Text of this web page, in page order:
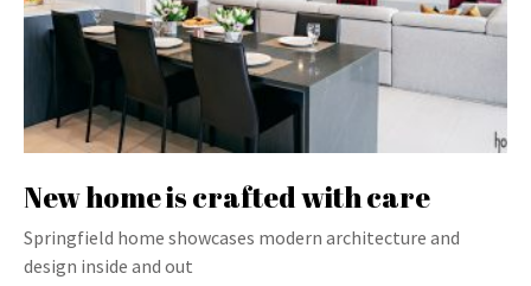
New home is crafted with care
Springfield home showcases modern architecture and
design inside and out